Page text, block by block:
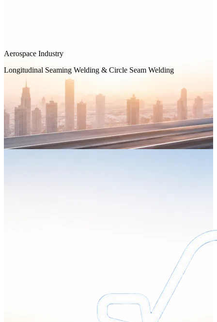
Aerospace Industry
Longitudinal Seaming Welding & Circle Seam Welding